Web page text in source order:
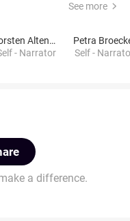
See more
Torsten Altenhoener
- Narrator
Petra
Self -
a difference.